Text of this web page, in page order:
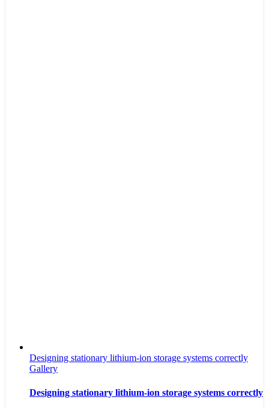
Designing stationary lithium-ion storage systems correctly
Gallery
Designing stationary lithium-ion storage systems correctly